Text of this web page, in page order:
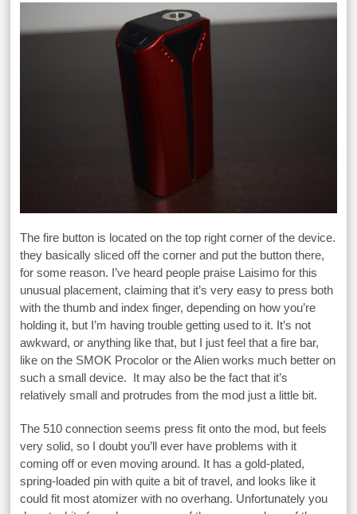
The fire button is located on the top right corner of the device.
they basically sliced off the corner and put the button there,
for some reason. I’ve heard people praise Laisimo for this
unusual placement, claiming that it’s very easy to press both
with the thumb and index finger, depending on how you’re
holding it, but I’m having trouble getting used to it. It’s not
awkward, or anything like that, but I just feel that a fire bar,
like on the SMOK Procolor or the Alien works much better on
such a small device. It may also be the fact that it’s
relatively small and protrudes from the mod just a little bit.
The 510 connection seems press fit onto the mod, but feels
very solid, so I doubt you’ll ever have problems with it
coming off or even moving around. It has a gold-plated,
spring-loaded pin with quite a bit of travel, and looks like it
could fit most atomizer with no overhang. Unfortunately you